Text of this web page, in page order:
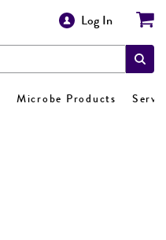
Log In
Microbe Products